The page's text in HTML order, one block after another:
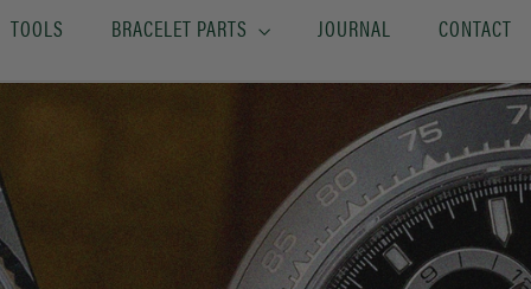
TOOLS BRACELET PARTS JOURNAL CONTACT